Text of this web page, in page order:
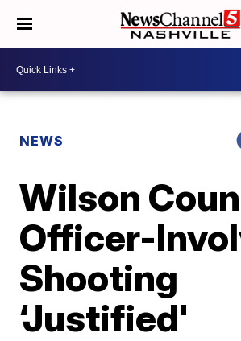
NEWS
Wilson
Officer-
Shooting
‘Justified'